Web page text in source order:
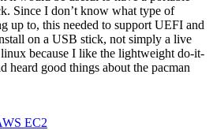
Since I don’t know what type of
up to, this needed to support UEFI and
on a USB stick, not simply a live
because I like the lightweight do-it-
heard good things about the pacman
EC2